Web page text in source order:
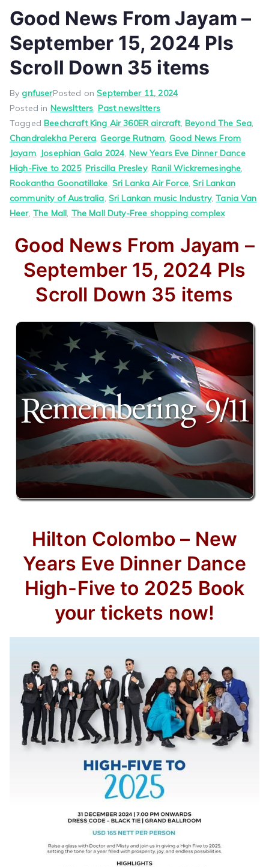
Good News From Jayam –
September 15, 2024 Pls
Scroll Down 35 items
BygnfuserPosted onSeptember 11, 2024
Posted in Newsltters, Past newsltters
TaggedBeechcraft King Air 360ER aircraft, Beyond The Sea,
Chandralekha Perera,George Rutnam, Good News From
Jayam, Josephian Gala 2024, New Years Eve Dinner Dance
High-Five to 2025,Priscilla Presley,Ranil Wickremesinghe,
Rookantha Goonatillake, Sri Lanka Air Force,Sri Lankan
community of Australia, Sri Lankan music Industry,Tania Van
Heer, The Mall, The Mall Duty-Free shopping complex
Good News From Jayam –
September 15, 2024 Pls
Scroll Down 35 items
Hilton Colombo – New
Years Eve Dinner Dance
High-Five to 2025 Book
your tickets now!